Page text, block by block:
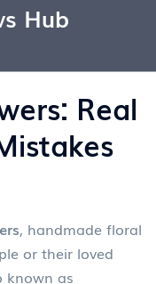
Hub
Real
, handmade floral
or their loved
known as